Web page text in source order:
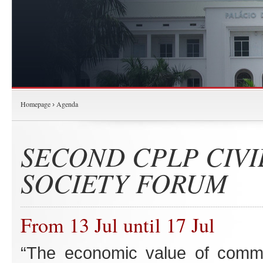
Homepage › Agenda
SECOND CPLP
SOCIETY FORUM
From 13 Jul until 17 Jul
“The economic value of